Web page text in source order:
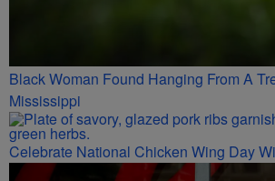
Black Woman Found Hanging From A
Mississippi
Celebrate National Chicken Wing Day